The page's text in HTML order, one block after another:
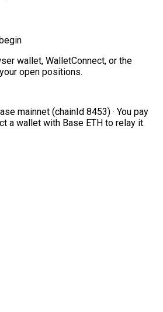
wallet, WalletConnect, or the
open positions.
mainnet (chainId 8453) · You pay
a wallet with Base ETH to relay it.